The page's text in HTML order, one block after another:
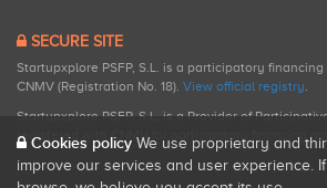
SECURE SITE
Startupxplore PSFP, S.L. is a participatory
CNMV (Registration No. 18). View official registry.
Startupxplore PSFP, S.L. is a Provider of
registered with CNMV for participatory financing
Cookies policy We use proprietary and
improve our services and user experience.